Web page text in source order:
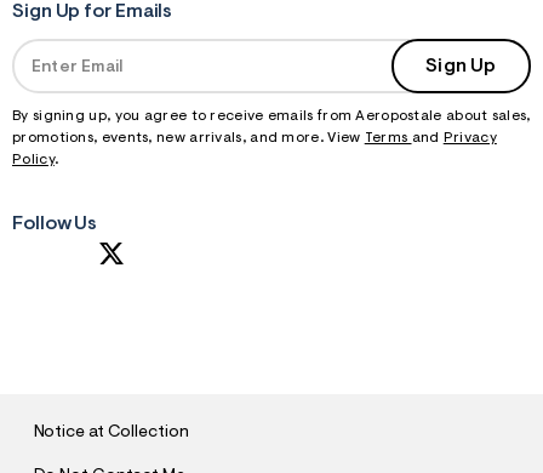
Sign Up for Emails
Sign Up
By signing up, you agree to receive emails from Aeropostale about sales,
promotions, events, new arrivals, and more. View
Terms and
Privacy
Policy.
Follow Us
Notice at Collection